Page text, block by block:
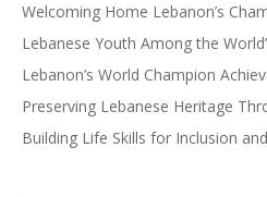
Welcoming Home Lebanon’s
Lebanese Youth Among the
Lebanon’s World Champion
Preserving Lebanese Heritage
Building Life Skills for Inclusion